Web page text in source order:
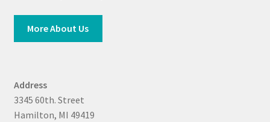
More About Us
Address
3345 60th. Street
Hamilton, MI 49419